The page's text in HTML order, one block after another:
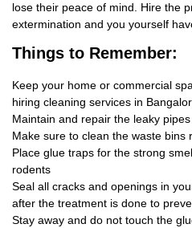
lose their peace of mind. Hire the
extermination and you yourself
Things to Remember:
Keep your home or commercial
hiring cleaning services in
Maintain and repair the leaky pipes
Make sure to clean the waste bins
Place glue traps for the strong
rodents
Seal all cracks and openings in
after the treatment is done to
Stay away and do not touch the